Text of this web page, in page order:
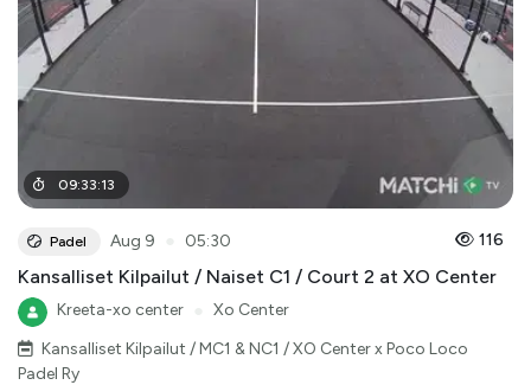
09:33:13
Padel Aug 9 05:30 116
Kansalliset Kilpailut / Naiset C1 / Court 2 at XO Center
Kreeta-xo center
Xo Center
Kansalliset Kilpailut / MC1 & NC1 / XO Center x Poco Loco
Padel Ry